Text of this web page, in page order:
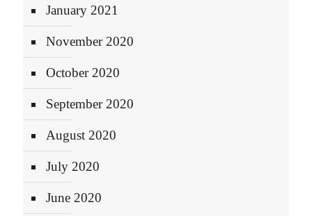
January 2021
November 2020
October 2020
September 2020
August 2020
July 2020
June 2020